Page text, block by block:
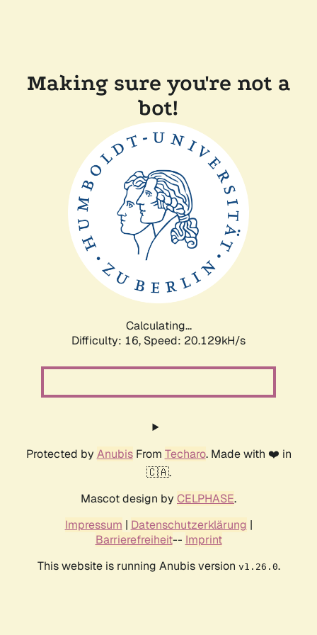
Making sure you're not a
bot!
Calculating...
Difficulty: 16, Speed: 20.129kH/s
Protected by AnubisFrom Techaro. Made with ❤️ in
🇨🇦.
Mascot design by CELPHASE.
Impressum | Datenschutzerklärung |
Barrierefreiheit-- Imprint
This website is running Anubis version v1.26.0.